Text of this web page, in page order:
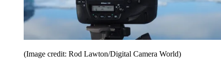
(Image credit: Rod Lawton/Digital Camera World)